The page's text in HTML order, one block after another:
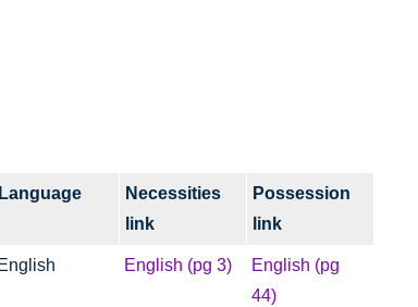
Language
Necessities
link
Possession
link
English English (pg 3)
English (pg
44)